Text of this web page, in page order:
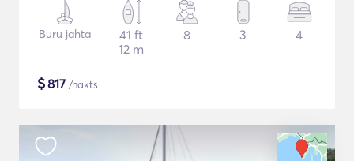
Buru jahta
41 ft
12 m
8 3 4
$817 /nakts